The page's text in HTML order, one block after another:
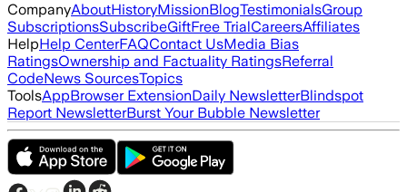
CompanyAboutHistoryMissionBlogTestimonialsGroup
SubscriptionsSubscribeGiftFree TrialCareersAffiliates
HelpHelp CenterFAQContact UsMedia Bias
RatingsOwnership and Factuality RatingsReferral
CodeNews SourcesTopics
ToolsAppBrowser ExtensionDaily NewsletterBlindspot
Report NewsletterBurst Your Bubble Newsletter